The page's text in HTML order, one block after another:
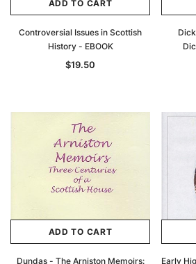
ADD TO CART
Controversial Issues in Scottish
History - EBOOK
$19.50
ADD TO CART
Dundas - The Arniston Memoirs: Early